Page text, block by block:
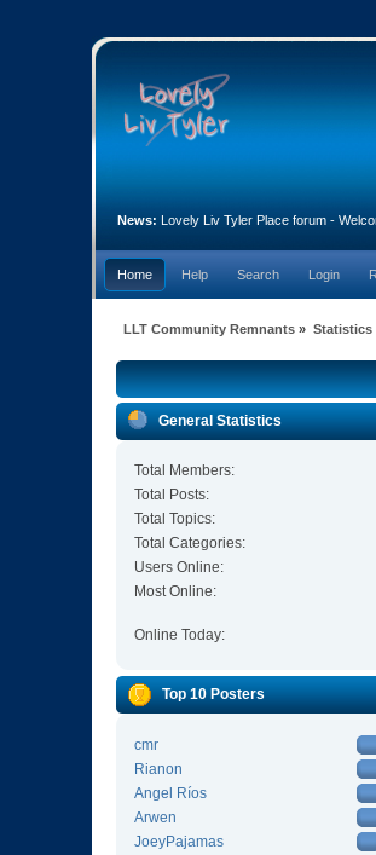
News: Lovely Liv Tyler Place forum -
Home Help Search Login
LLT Community Remnants » Statistics
General Statistics
Total Members:
Total Posts:
Total Topics:
Total Categories:
Users Online:
Most Online:
Online Today:
Top 10 Posters
cmr
Rianon
Angel Ríos
Arwen
JoeyPajamas